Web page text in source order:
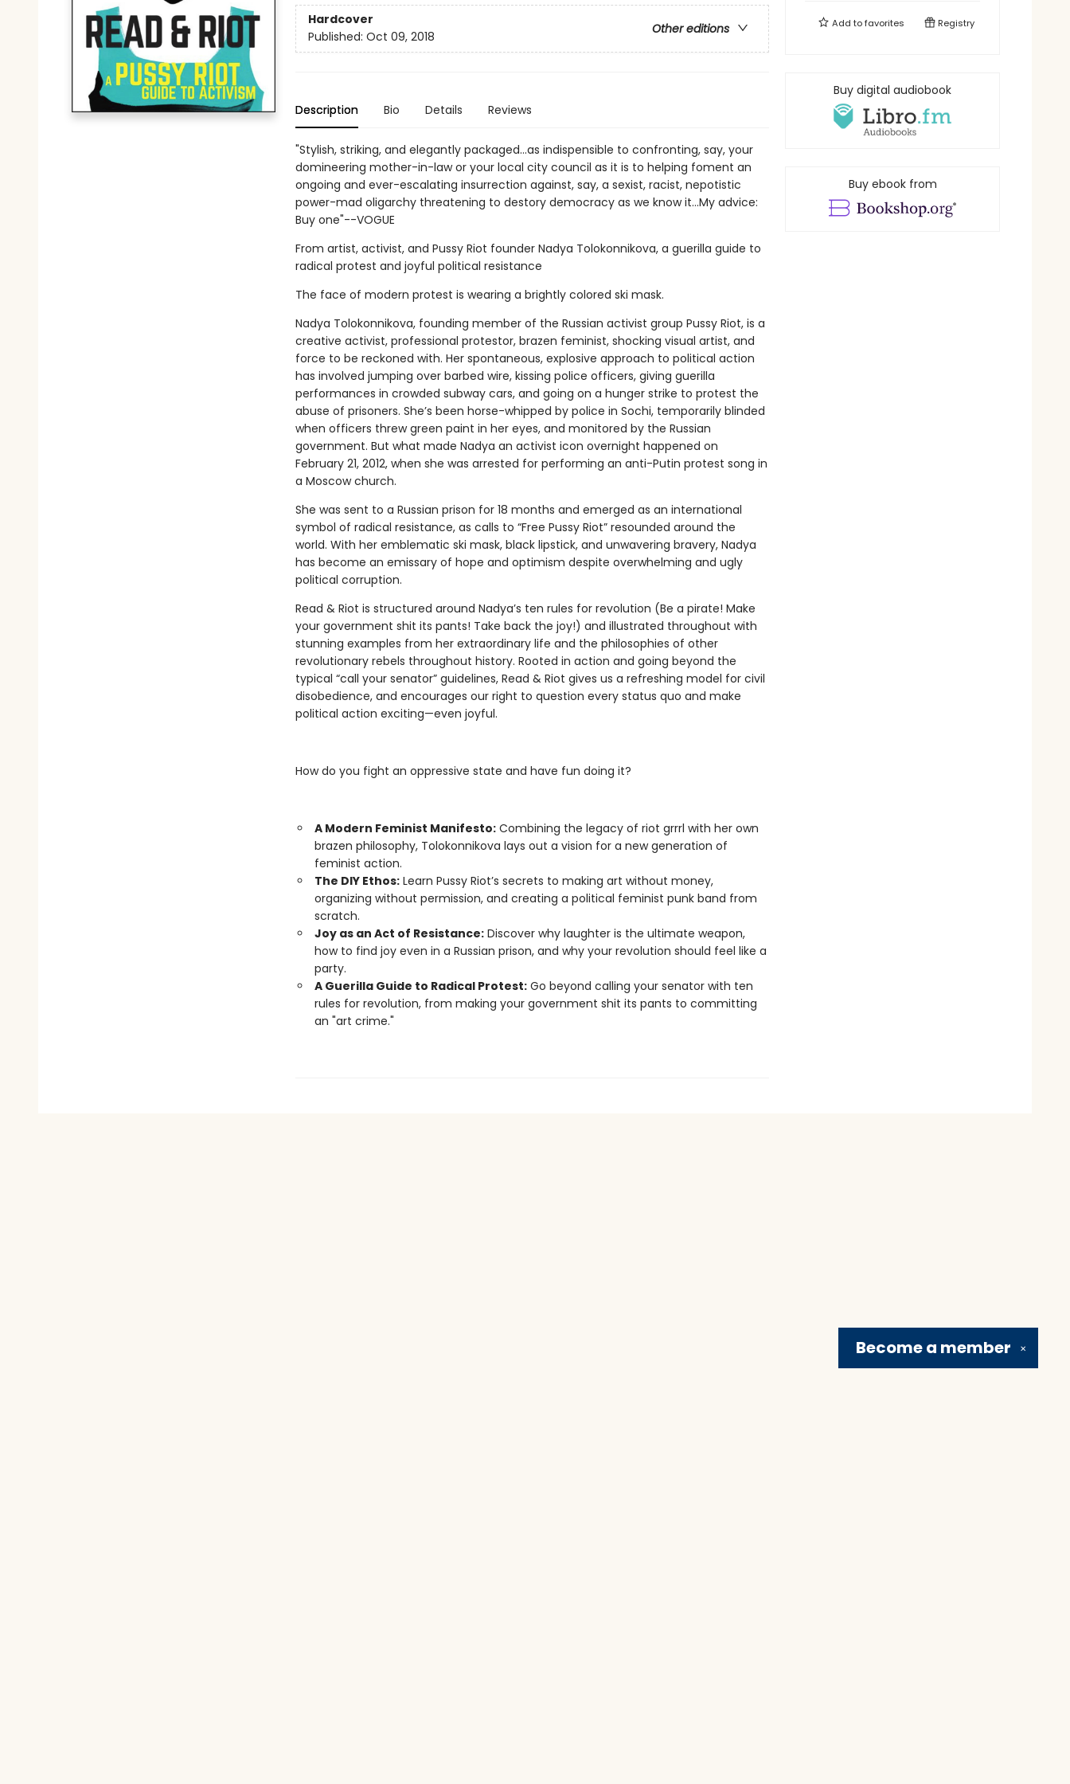
Hardcover
Other editions
Published: Oct 09, 2018
Description Bio Details Reviews
"Stylish, striking, and elegantly packaged...as indispensible to confronting, say, your
domineering mother-in-law or your local city council as it is to helping foment an
ongoing and ever-escalating insurrection against, say, a sexist, racist, nepotistic
power-mad oligarchy threatening to destory democracy as we know it...My advice:
Buy one"--VOGUE
From artist, activist, and Pussy Riot founder Nadya Tolokonnikova, a guerilla guide to
radical protest and joyful political resistance
The face of modern protest is wearing a brightly colored ski mask.
Nadya Tolokonnikova, founding member of the Russian activist group Pussy Riot, is a
creative activist, professional protestor, brazen feminist, shocking visual artist, and
force to be reckoned with. Her spontaneous, explosive approach to political action
has involved jumping over barbed wire, kissing police officers, giving guerilla
performances in crowded subway cars, and going on a hunger strike to protest the
abuse of prisoners. She’s been horse-whipped by police in Sochi, temporarily blinded
when officers threw green paint in her eyes, and monitored by the Russian
government. But what made Nadya an activist icon overnight happened on
February 21, 2012, when she was arrested for performing an anti-Putin protest song in
a Moscow church.
She was sent to a Russian prison for 18 months and emerged as an international
symbol of radical resistance, as calls to “Free Pussy Riot” resounded around the
world. With her emblematic ski mask, black lipstick, and unwavering bravery, Nadya
has become an emissary of hope and optimism despite overwhelming and ugly
political corruption.
Read & Riot is structured around Nadya’s ten rules for revolution (Be a pirate! Make
your government shit its pants! Take back the joy!) and illustrated throughout with
stunning examples from her extraordinary life and the philosophies of other
revolutionary rebels throughout history. Rooted in action and going beyond the
typical “call your senator” guidelines, Read & Riot gives us a refreshing model for civil
disobedience, and encourages our right to question every status quo and make
political action exciting—even joyful.
How do you fight an oppressive state and have fun doing it?
A Modern Feminist Manifesto:Combining the legacy of riot grrrl with her own
brazen philosophy, Tolokonnikova lays out a vision for a new generation of
feminist action.
The DIY Ethos:Learn Pussy Riot’s secrets to making art without money,
organizing without permission, and creating a political feminist punk band from
scratch.
Joy as an Act of Resistance:Discover why laughter is the ultimate weapon,
how to find joy even in a Russian prison, and why your revolution should feel like a
party.
A Guerilla Guide to Radical Protest:Go beyond calling your senator with ten
rules for revolution, from making your government shit its pants to committing
an "art crime."
Add tofavorites Registry
Buy digital audiobook
Buy ebook from
✕
Become a member